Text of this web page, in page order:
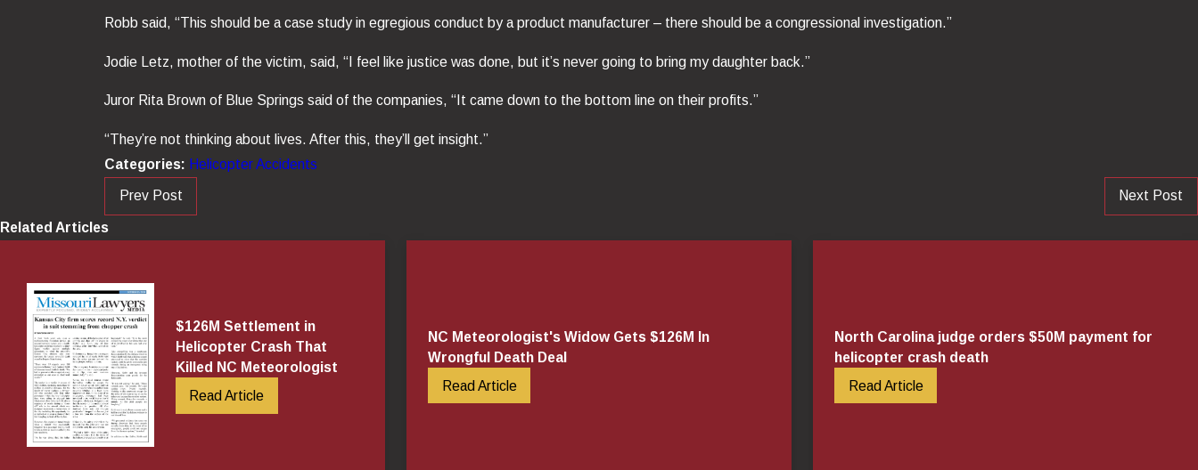
Robb said, “This should be a case study in egregious conduct by a product manufacturer – there should be a congressional investigation.”
Jodie Letz, mother of the victim, said, “I feel like justice was done, but it’s never going to bring my daughter back.”
Juror Rita Brown of Blue Springs said of the companies, “It came down to the bottom line on their profits.”
“They’re not thinking about lives. After this, they’ll get insight.”
Categories: Helicopter Accidents
Prev Post Next Post
Related Articles
$126M Settlement in
Helicopter Crash That
Killed NC Meteorologist
Read Article
NC Meteorologist's Widow Gets $126M In
Wrongful Death Deal
Read Article
North Carolina judge orders $50M payment for
helicopter crash death
Read Article